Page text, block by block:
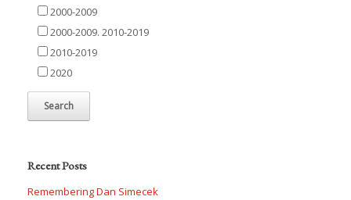
2000-2009
2000-2009. 2010-2019
2010-2019
2020
Recent Posts
Remembering Dan Simecek